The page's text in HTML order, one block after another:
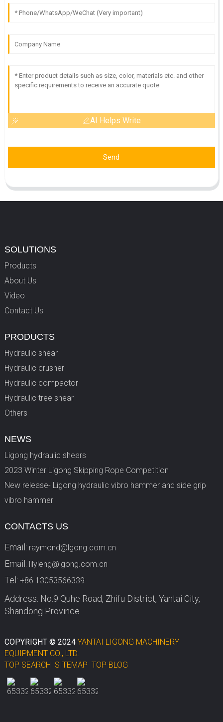
AI Helps Write
Send
SOLUTIONS
Products
About Us
Video
Contact Us
PRODUCTS
Hydraulic shear
Hydraulic crusher
Hydraulic compactor
Hydraulic tree shear
Others
NEWS
Ligong hydraulic shears
2023 Winter Ligong Skipping Rope Competition
New release- Ligong hydraulic vibro hammer and side grip
vibro hammer
CONTACTS US
Email: raymond@lgong.com.cn
Email: lilyleng@lgong.com.cn
Tel: +86 13053566339
Address: No.9 Quhe Road, Zhifu District, Yantai City,
Shandong Province
COPYRIGHT © 2024 YANTAI LIGONG MACHINERY
EQUIPMENT CO., LTD.
TOP SEARCH SITEMAP TOP BLOG